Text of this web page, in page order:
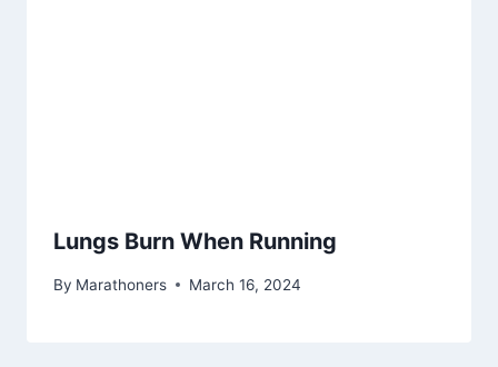
Lungs Burn When Running
By Marathoners March 16, 2024